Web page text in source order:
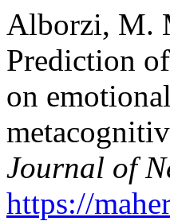
Alborzi, M.
Prediction
on
Journal of
https://